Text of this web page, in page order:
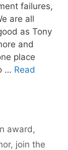
failures,
are all
as Tony
and
place
… Read
award ,
, join the